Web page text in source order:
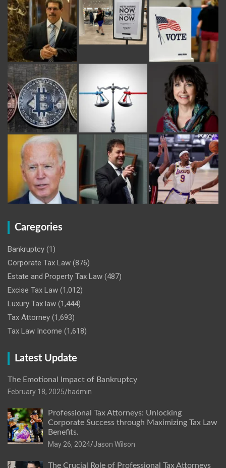
Caregories
Bankruptcy (1)
Corporate Tax Law (876)
Estate and Property Tax Law (487)
Excise Tax Law (1,012)
Luxury Tax law (1,444)
Tax Attorney (1,693)
Tax Law Income (1,618)
Latest Update
The Emotional Impact of Bankruptcy
February 18, 2025 hadmin
Professional Tax Attorneys: Unlocking
Corporate Success through Maximizing Tax Law
Benefits.
May 26, 2024 Jason Wilson
The Crucial Role of Professional Tax Attorneys